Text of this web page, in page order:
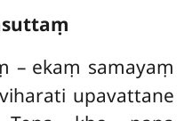
– ekaṃ samayaṃ
upavattane